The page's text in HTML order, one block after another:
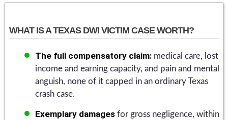
WHAT IS A TEXAS DWI VICTIM CASE WORTH?
The full compensatory claim: medical care, lost
income and earning capacity, and pain and mental
anguish, none of it capped in an ordinary Texas
crash case.
Exemplary damages for gross negligence, within